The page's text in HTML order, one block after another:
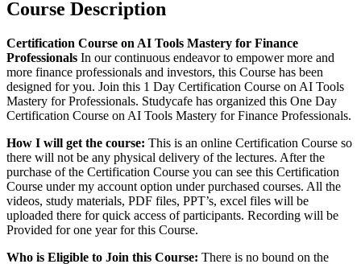
Course Description
Certification Course on AI Tools Mastery for Finance
Professionals In our continuous endeavor to empower more and
more finance professionals and investors, this Course has been
designed for you. Join this 1 Day Certification Course on AI Tools
Mastery for Professionals. Studycafe has organized this One Day
Certification Course on AI Tools Mastery for Finance Professionals.
How I will get the course: This is an online Certification Course so
there will not be any physical delivery of the lectures. After the
purchase of the Certification Course you can see this Certification
Course under my account option under purchased courses. All the
videos, study materials, PDF files, PPT’s, excel files will be
uploaded there for quick access of participants. Recording will be
Provided for one year for this Course.
Who is Eligible to Join this Course: There is no bound on the